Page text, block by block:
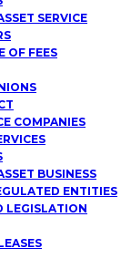
SERVICE
OF FEES
COMPANIES
BUSINESS
ENTITIES
LEGISLATION